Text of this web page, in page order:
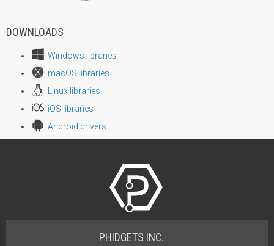
DOWNLOADS
Windows libraries
macOS libraries
Linux libraries
iOS libraries
Android drivers
PHIDGETS INC.